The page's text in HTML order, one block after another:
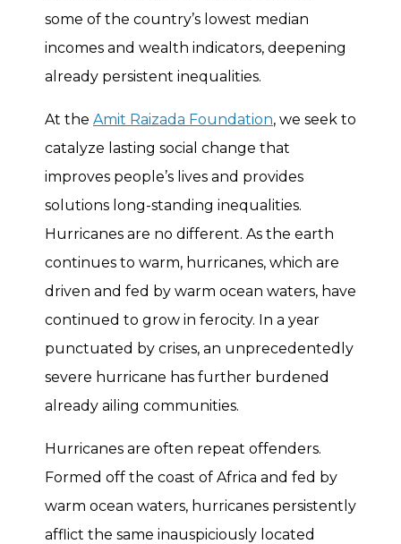
some of the country’s lowest median
incomes and wealth indicators, deepening
already persistent inequalities.
At the Amit Raizada Foundation, we seek to
catalyze lasting social change that
improves people’s lives and provides
solutions long-standing inequalities.
Hurricanes are no different. As the earth
continues to warm, hurricanes, which are
driven and fed by warm ocean waters, have
continued to grow in ferocity. In a year
punctuated by crises, an unprecedentedly
severe hurricane has further burdened
already ailing communities.
Hurricanes are often repeat offenders.
Formed off the coast of Africa and fed by
warm ocean waters, hurricanes persistently
afflict the same inauspiciously located